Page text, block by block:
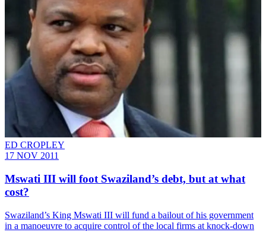
ED CROPLEY
17 NOV 2011
Mswati III will foot Swaziland’s debt, but at what
cost?
Swaziland’s King Mswati III will fund a bailout of his government
in a manoeuvre to acquire control of the local firms at knock-down